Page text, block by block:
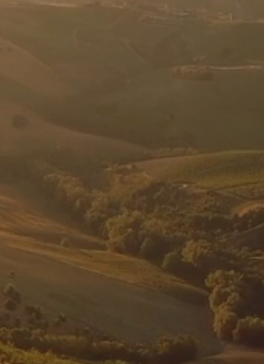
250 MWp Greenfield PV